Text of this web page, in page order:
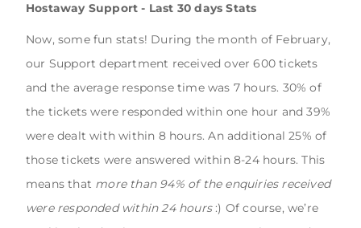
Hostaway Support - Last 30 days Stats
Now, some fun stats! During the month of February,
our Support department received over 600 tickets
and the average response time was 7 hours. 30% of
the tickets were responded within one hour and 39%
were dealt with within 8 hours. An additional 25% of
those tickets were answered within 8-24 hours. This
means that more than 94% of the enquiries received
were responded within 24 hours:) Of course, we’re